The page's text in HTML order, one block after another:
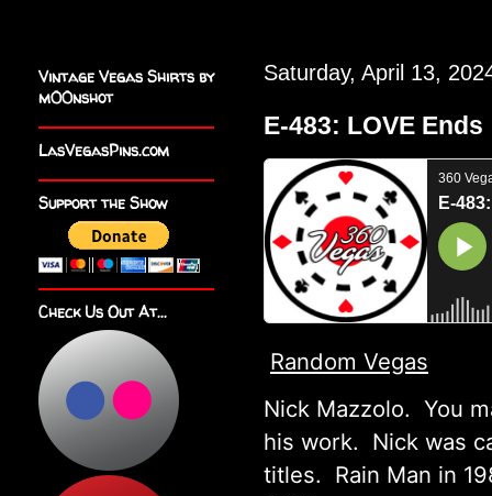
Saturday, April 13,
E-483: LOVE Ends
Random Vegas
Nick Mazzolo. You
his work. Nick was
titles. Rain Man in
Vintage Vegas Shirts by
m00nshot
LasVegasPins.com
Support the Show
Check Us Out At...